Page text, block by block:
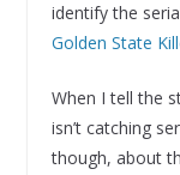
identify the
Golden State
When I tell the
isn’t catching
though, about